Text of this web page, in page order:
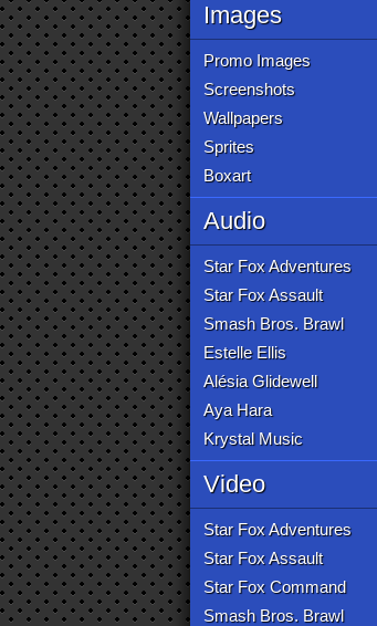
Images
Promo Images
Screenshots
Wallpapers
Sprites
Boxart
Audio
Star Fox Adventures
Star Fox Assault
Smash Bros. Brawl
Estelle Ellis
Alésia Glidewell
Aya Hara
Krystal Music
Video
Star Fox Adventures
Star Fox Assault
Star Fox Command
Smash Bros. Brawl